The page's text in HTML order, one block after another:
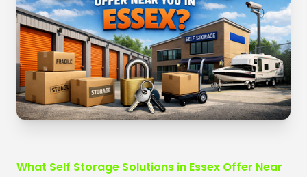
What Self Storage Solutions in Essex Offer Near